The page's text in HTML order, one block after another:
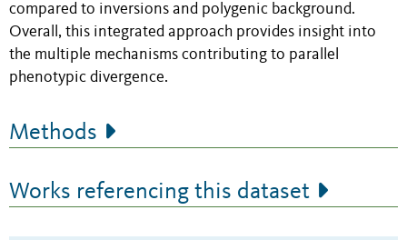
compared to inversions and polygenic background.
Overall, this integrated approach provides insight into
the multiple mechanisms contributing to parallel
phenotypic divergence.
Methods
Works referencing this dataset